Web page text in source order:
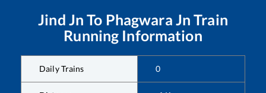
Jind Jn To Phagwara Jn Train
Running Information
Daily Trains 0